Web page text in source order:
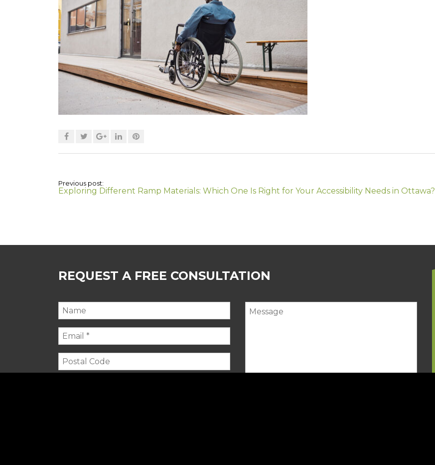
Previous post:
Exploring Different Ramp Materials: Which One Is Right for Your Accessibility Needs in Ottawa?
REQUEST A FREE CONSULTATION